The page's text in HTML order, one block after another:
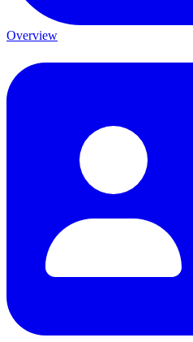
Overview